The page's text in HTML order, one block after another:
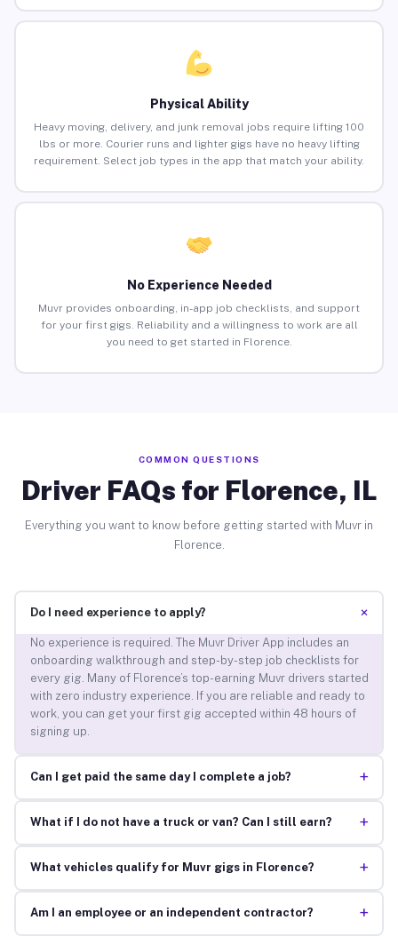
Physical Ability
Heavy moving, delivery, and junk removal jobs require lifting 100
lbs or more. Courier runs and lighter gigs have no heavy lifting
requirement. Select job types in the app that match your ability.
No Experience Needed
Muvr provides onboarding, in-app job checklists, and support
for your first gigs. Reliability and a willingness to work are all
you need to get started in Florence.
COMMON QUESTIONS
Driver FAQs for Florence, IL
Everything you want to know before getting started with Muvr in
Florence.
Do I need experience to apply? +
No experience is required. The Muvr Driver App includes an
onboarding walkthrough and step-by-step job checklists for
every gig. Many of Florence’s top-earning Muvr drivers started
with zero industry experience. If you are reliable and ready to
work, you can get your first gig accepted within 48 hours of
signing up.
Can I get paid the same day I complete a job? +
What if I do not have a truck or van? Can I still earn? +
What vehicles qualify for Muvr gigs in Florence? +
Am I an employee or an independent contractor? +